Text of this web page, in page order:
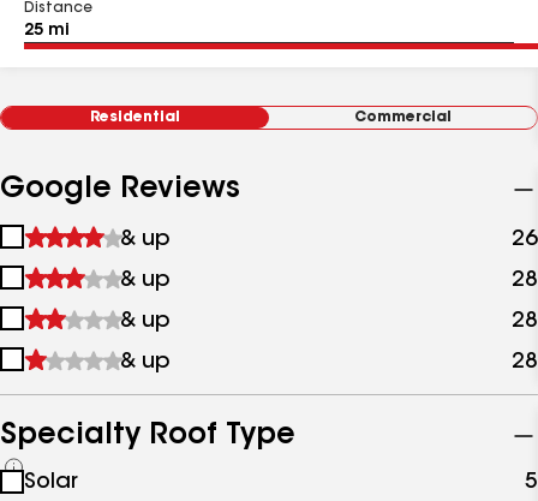
Distance
Residential Commercial
Google Reviews
1
&
up
& up 26
2
&
up
& up 28
3
&
& up 28
4
up
& up 28
Specialty Roof Type
See
Solar 5